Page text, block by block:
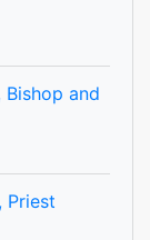
and
Priest